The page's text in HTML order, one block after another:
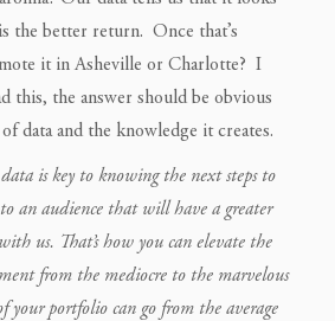
the better return. Once that’s
it in Asheville or Charlotte? I
this, the answer should be obvious
data and the knowledge it creates.
is key to knowing the next steps to
an audience that will have a greater
us. That’s how you can elevate the
from the mediocre to the marvelous
your portfolio can go from the average